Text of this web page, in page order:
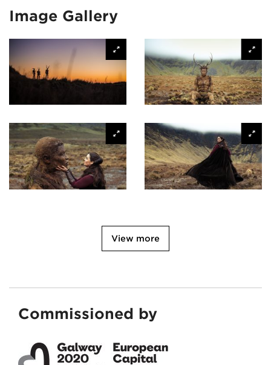
Image Gallery
View more
Commissioned by